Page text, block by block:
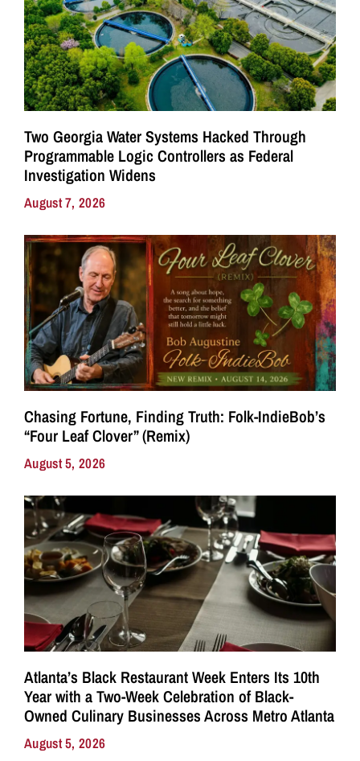
Two Georgia Water Systems Hacked Through
Programmable Logic Controllers as Federal
Investigation Widens
August 7, 2026
Chasing Fortune, Finding Truth: Folk-IndieBob’s
“Four Leaf Clover” (Remix)
August 5, 2026
Atlanta’s Black Restaurant Week Enters Its 10th
Year with a Two-Week Celebration of Black-
Owned Culinary Businesses Across Metro Atlanta
August 5, 2026